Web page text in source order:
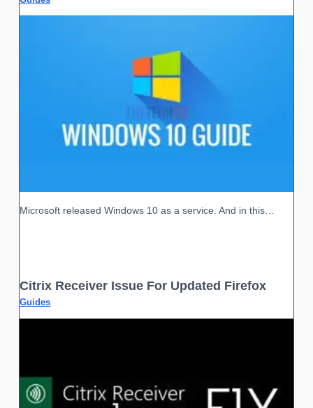
Microsoft released Windows 10 as a service. And in this…
Citrix Receiver Issue For Updated Firefox
Guides